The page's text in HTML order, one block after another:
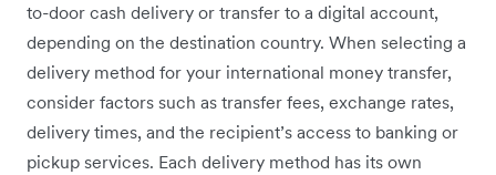
to-door cash delivery or transfer to a digital account,
depending on the destination country. When selecting a
delivery method for your international money transfer,
consider factors such as transfer fees, exchange rates,
delivery times, and the recipient’s access to banking or
pickup services. Each delivery method has its own